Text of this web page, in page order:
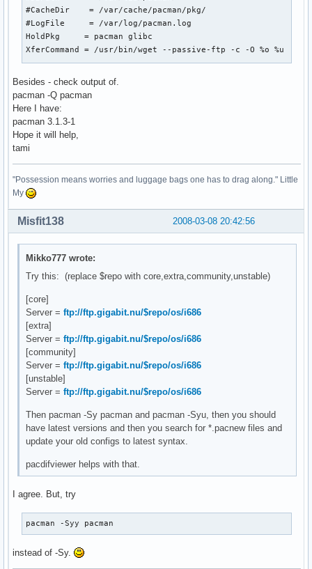
#CacheDir    = /var/cache/pacman/pkg/
#LogFile     = /var/log/pacman.log
HoldPkg     = pacman glibc
XferCommand = /usr/bin/wget --passive-ftp -c -O %o %u
# REPOSITORIES
#   - can be defined here or included from another file
#   - repositories listed first will take precedence when
#[testing]
#Include = /etc/pacman.d/mirrorlist
[core]
# Add your preferred servers here, they will be used first
[extra]
Include = /etc/pacman.d/mirrorlist
[community]
# Add your preferred servers here, they will be used first
Include = /etc/pacman.d/mirrorlist
#[unstable]
# Add your preferred servers here, they will be used first
# An example of a custom package repository.  See the
# tips on creating your own repositories.
#[custom]
Besides - check output of.
pacman -Q pacman
Here I have:
pacman 3.1.3-1
Hope it will help,
tami
"Possession means worries and luggage bags one has to drag along." Little
My
2008-03-08 20:42:56
Misfit138
Mikko777 wrote:
Try this: (replace $repo with core,extra,community,unstable)
[core]
Server =ftp://ftp.gigabit.nu/$repo/os/i686
[extra]
Server =ftp://ftp.gigabit.nu/$repo/os/i686
[community]
Server =ftp://ftp.gigabit.nu/$repo/os/i686
[unstable]
Server =ftp://ftp.gigabit.nu/$repo/os/i686
Then pacman -Sy pacman and pacman -Syu, then you should
have latest versions and then you search for *.pacnew files and
update your old configs to latest syntax.
pacdifviewer helps with that.
I agree. But, try
pacman -Syy pacman
instead of -Sy.